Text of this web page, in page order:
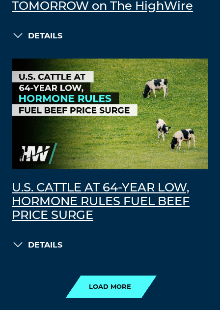
TOMORROW on The HighWire
DETAILS
U.S. CATTLE AT 64-YEAR LOW,
HORMONE RULES FUEL BEEF
PRICE SURGE
DETAILS
LOAD MORE